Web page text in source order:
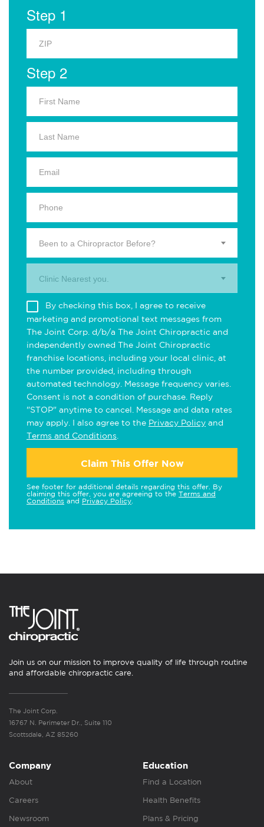
Step 1
Step 2
Been to a Chiropractor Before?
Clinic Nearest you.
By checking this box, I agree to receive
marketing and promotional text messages from
The Joint Corp. d/b/a The Joint Chiropractic and
independently owned The Joint Chiropractic
franchise locations, including your local clinic, at
the number provided, including through
automated technology. Message frequency varies.
Consent is not a condition of purchase. Reply
"STOP" anytime to cancel. Message and data rates
may apply. I also agree to the Privacy Policy and
Terms and Conditions
Claim This Offer Now
See footer for additional details regarding this offer. By
claiming this offer, you are agreeing to the Terms and
Conditions and Privacy Policy
Join us on our mission to improve quality of life through routine
and affordable chiropractic care.
The Joint Corp.
16767 N. Perimeter Dr., Suite 110
Scottsdale, AZ 85260
Company
About
Careers
Newsroom
Education
Find a Location
Health Benefits
Plans & Pricing